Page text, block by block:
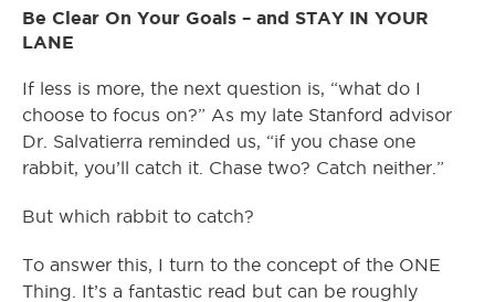
Be Clear On Your Goals – and STAY IN YOUR
LANE
If less is more, the next question is, “what do I
choose to focus on?” As my late Stanford advisor
Dr. Salvatierra reminded us, “if you chase one
rabbit, you’ll catch it. Chase two? Catch neither.”
But which rabbit to catch?
To answer this, I turn to the concept of the ONE
Thing. It’s a fantastic read but can be roughly